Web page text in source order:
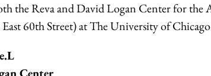
the Reva and David Logan Center for the
60th Street) at The University of